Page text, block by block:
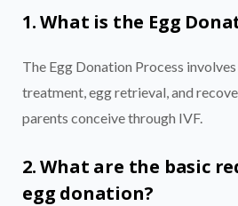
1. What is the Egg
The Egg Donation Process
treatment, egg retrieval, and
parents conceive through IVF.
2. What are the basic
egg donation?